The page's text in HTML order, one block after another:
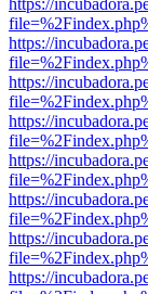
https://
https://
https://
https://
https://
https://
https://
https://